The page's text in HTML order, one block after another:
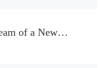
of a New